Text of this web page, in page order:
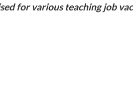
for various teaching job